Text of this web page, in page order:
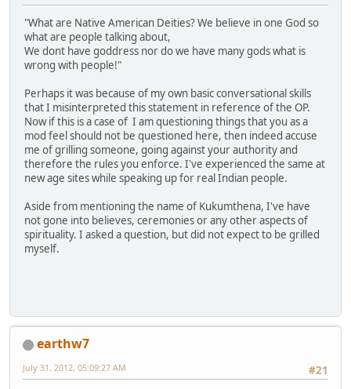
"What are Native American Deities? We believe in one God so
what are people talking about,
We dont have goddress nor do we have many gods what is
wrong with people!"
Perhaps it was because of my own basic conversational skills
that I misinterpreted this statement in reference of the OP.
Now if this is a case of I am questioning things that you as a
mod feel should not be questioned here, then indeed accuse
me of grilling someone, going against your authority and
therefore the rules you enforce. I've experienced the same at
new age sites while speaking up for real Indian people.
Aside from mentioning the name of Kukumthena, I've have
not gone into believes, ceremonies or any other aspects of
spirituality. I asked a question, but did not expect to be grilled
myself.
earthw7
#21
July 31, 2012, 05:09:27 AM